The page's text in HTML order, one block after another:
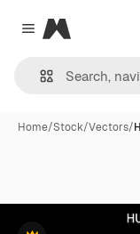
Close menu
Magnific
Home/Stock/Vectors/